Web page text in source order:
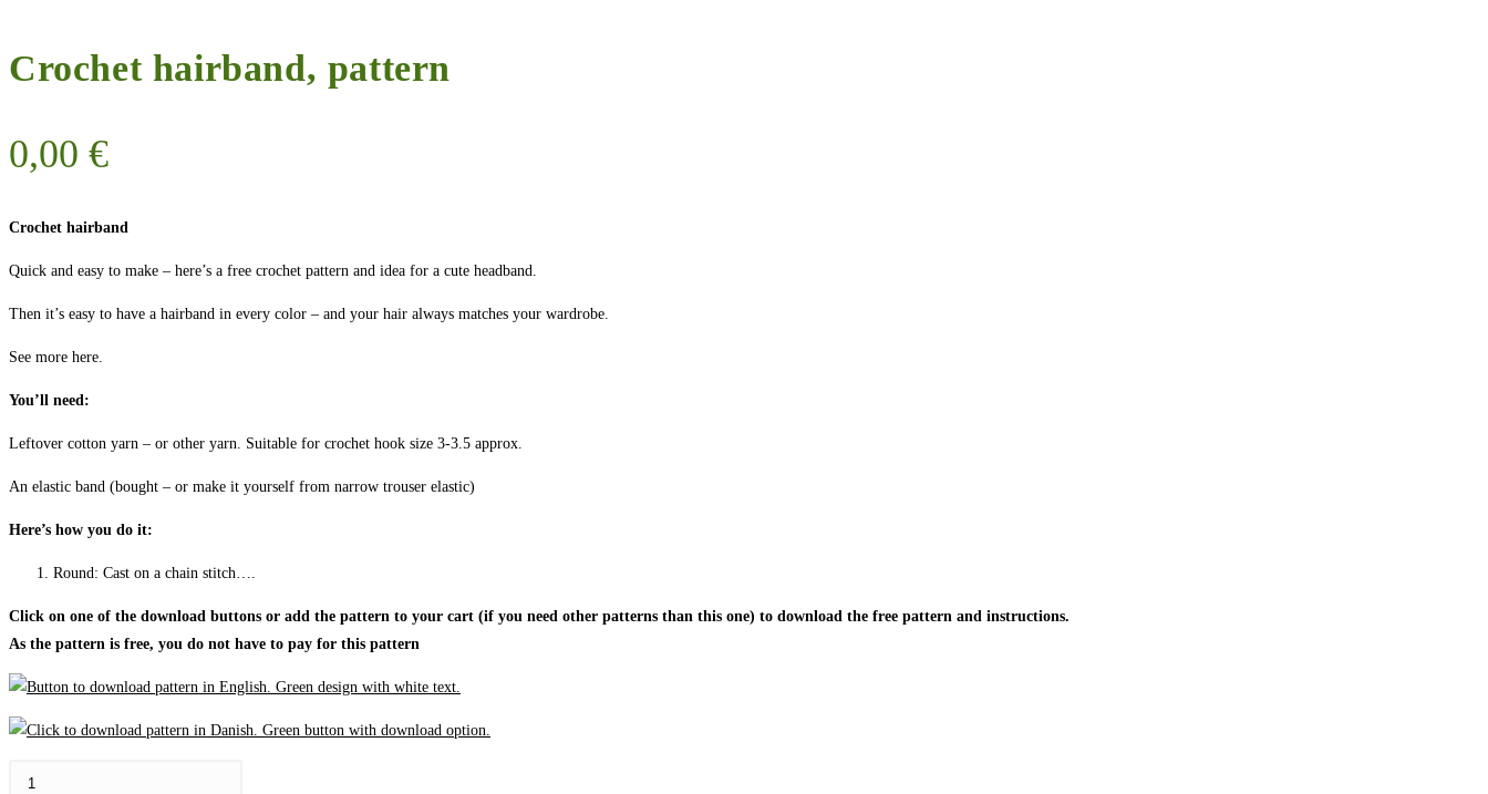
Crochet hairband, pattern
0,00 €
Crochet hairband
Quick and easy to make – here’s a free crochet pattern and idea for a cute headband.
Then it’s easy to have a hairband in every color – and your hair always matches your wardrobe.
See more here.
You’ll need:
Leftover cotton yarn – or other yarn. Suitable for crochet hook size 3-3.5 approx.
An elastic band (bought – or make it yourself from narrow trouser elastic)
Here’s how you do it:
Round: Cast on a chain stitch….
Click on one of the download buttons or add the pattern to your cart (if you need other patterns than this one) to download the free pattern and instructions.
As the pattern is free, you do not have to pay for this pattern